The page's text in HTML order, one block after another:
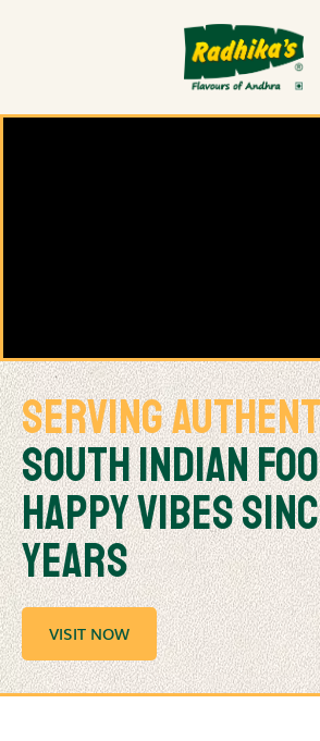
Serving
South Indian
Happy Vibes
Years
VISIT NOW